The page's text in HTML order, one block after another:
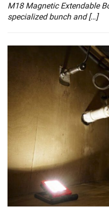
M18 Magnetic Extendable
specialized bunch and […]